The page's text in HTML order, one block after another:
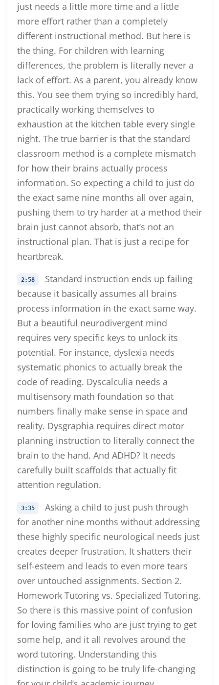
just needs a little more time and a little
more effort rather than a completely
different instructional method. But here is
the thing. For children with learning
differences, the problem is literally never a
lack of effort. As a parent, you already know
this. You see them trying so incredibly hard,
practically working themselves to
exhaustion at the kitchen table every single
night. The true barrier is that the standard
classroom method is a complete mismatch
for how their brains actually process
information. So expecting a child to just do
the exact same nine months all over again,
pushing them to try harder at a method their
brain just cannot absorb, that’s not an
instructional plan. That is just a recipe for
heartbreak.
2:58
Standard instruction ends up failing
because it basically assumes all brains
process information in the exact same way.
But a beautiful neurodivergent mind
requires very specific keys to unlock its
potential. For instance, dyslexia needs
systematic phonics to actually break the
code of reading. Dyscalculia needs a
multisensory math foundation so that
numbers finally make sense in space and
reality. Dysgraphia requires direct motor
planning instruction to literally connect the
brain to the hand. And ADHD? It needs
carefully built scaffolds that actually fit
attention regulation.
3:35
Asking a child to just push through
for another nine months without addressing
these highly specific neurological needs just
creates deeper frustration. It shatters their
self-esteem and leads to even more tears
over untouched assignments. Section 2.
Homework Tutoring vs. Specialized Tutoring.
So there is this massive point of confusion
for loving families who are just trying to get
some help, and it all revolves around the
word tutoring. Understanding this
distinction is going to be truly life-changing